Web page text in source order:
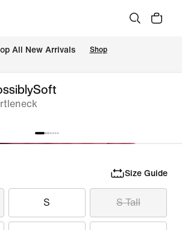
All New Arrivals Shop
Size Guide
S S Tall